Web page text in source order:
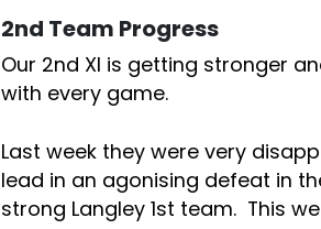
2nd Team Progress
Our 2nd XI is getting stronger
with every game.
Last week they were very
lead in an agonising defeat in
strong Langley 1st team. This